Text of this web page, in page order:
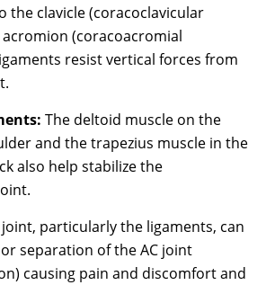
the clavicle (coracoclavicular
(coracoacromial
resist vertical forces from
The deltoid muscle on the
and the trapezius muscle in the
also help stabilize the
particularly the ligaments, can
separation of the AC joint
causing pain and discomfort and